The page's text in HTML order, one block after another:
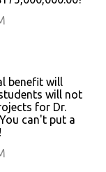
benefit will
will not
for Dr.
can't put a